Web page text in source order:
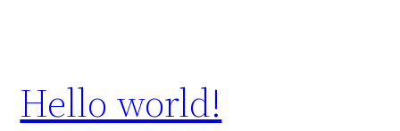
Hello world!